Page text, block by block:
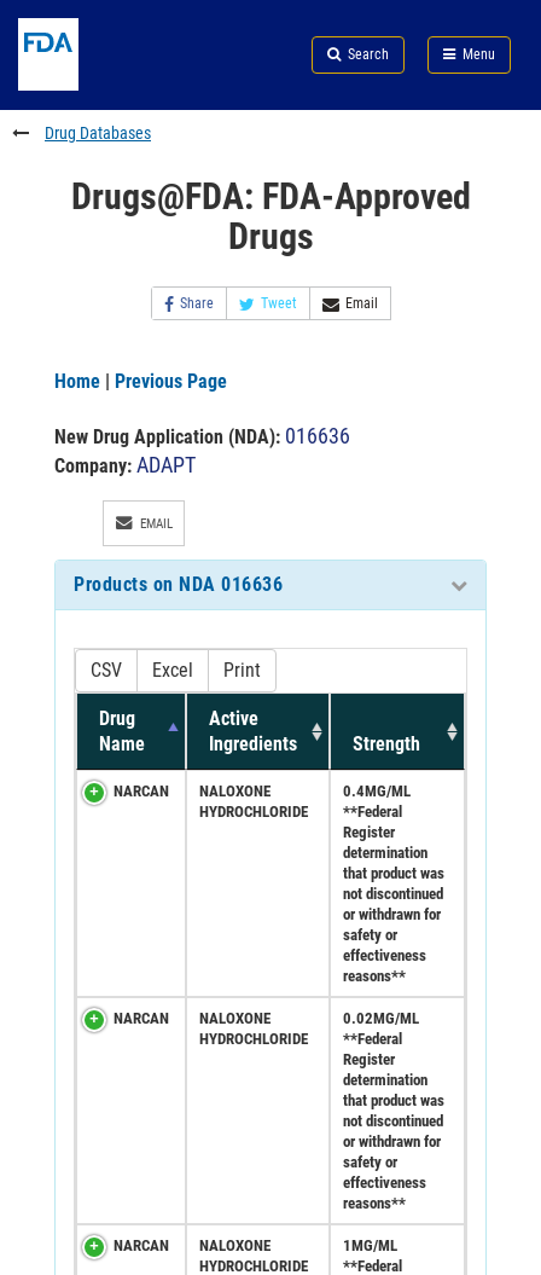
to
content
Skip
FDA
Search
to
footer
links
Search Menu
FDA
Drug Databases
Drugs@FDA: FDA-Approved
Drugs
Share Tweet Email
Home | Previous Page
New Drug Application (NDA): 016636
Company: ADAPT
EMAIL
Products on NDA 016636
CSV Excel Print
Drug
Name
Active
Ingredients
Strength
NARCAN
NALOXONE
HYDROCHLORIDE
0.4MG/ML
**Federal
Register
determination
that product was
not discontinued
or withdrawn for
safety or
effectiveness
reasons**
NARCAN
NALOXONE
HYDROCHLORIDE
0.02MG/ML
**Federal
Register
determination
that product was
not discontinued
or withdrawn for
safety or
effectiveness
reasons**
NARCAN
NALOXONE
HYDROCHLORIDE
1MG/ML
**Federal